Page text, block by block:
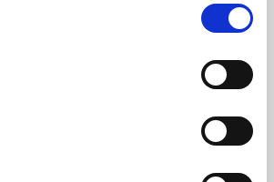
Education
professional skills or education,